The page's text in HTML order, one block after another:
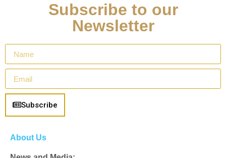
Subscribe to our
Newsletter
Subscribe
About Us